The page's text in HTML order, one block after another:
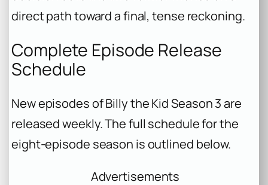
direct path toward a final, tense reckoning.
Complete Episode Release
Schedule
New episodes ofBilly the KidSeason 3 are
released weekly. The full schedule for the
eight-episode season is outlined below.
Advertisements